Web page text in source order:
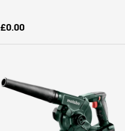
Regular price
£0.00